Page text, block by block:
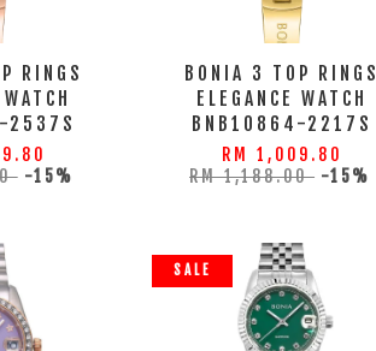
RINGS
2537S
-15%
BONIA 3 TOP RINGS
ELEGANCE WATCH
BNB10864-2217S
RM 1,009.80
RM 1,188.00 -15%
SALE